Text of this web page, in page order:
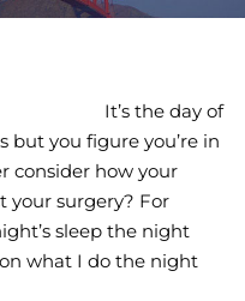
Book Online
Wellness/
It’s the day of
but you figure you’re in
consider how your
your surgery? For
sleep the night
what I do the night